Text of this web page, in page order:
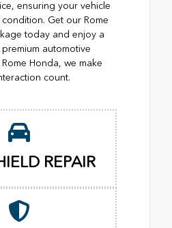
ensuring your vehicle
Get our Rome
today and enjoy a
automotive
Honda, we make
count.
REPAIR